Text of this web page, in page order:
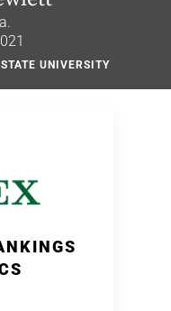
UNIVERSITY